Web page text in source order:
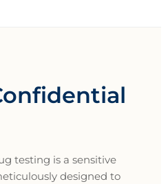
testing is a sensitive
designed to